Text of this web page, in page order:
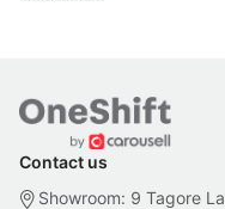
Contact us
Showroom: 9 Tagore